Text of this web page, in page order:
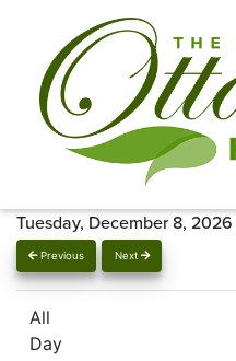
Previous Next
Tuesday, December 8, 2026
All
Day